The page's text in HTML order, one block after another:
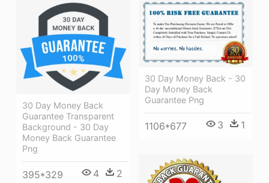
30 Day Money Back
Guarantee Transparent
Background - 30 Day
Money Back Guarantee
Png
395*329 4 2
30 Day Money Back - 30
Day Money Back
Guarantee Png
1106*677 3 1